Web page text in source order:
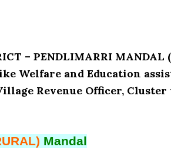
– PENDLIMARRI MANDAL
Welfare and Education
Revenue Officer,
Mandal